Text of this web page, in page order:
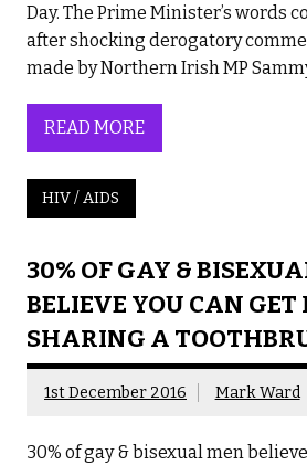
Day. The Prime Minister’s words
after shocking derogatory
made by Northern Irish MP
READ MORE
HIV / AIDS
30% OF GAY &
BELIEVE YOU CAN
SHARING A
1st December 2016 Mark Ward
30% of gay & bisexual men